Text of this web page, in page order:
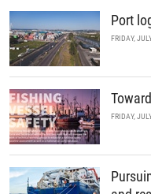
Port
FRIDAY,
FRIDAY,